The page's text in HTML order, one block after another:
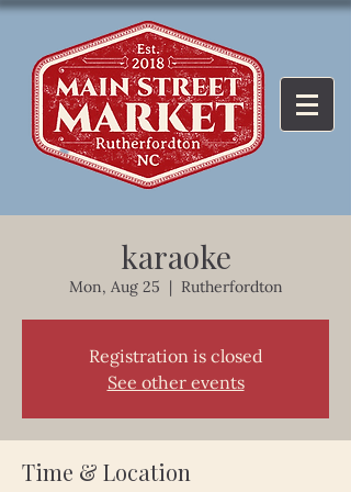
karaoke
Mon, Aug 25
  |
Rutherfordton
Registration is closed
See other events
Time & Location